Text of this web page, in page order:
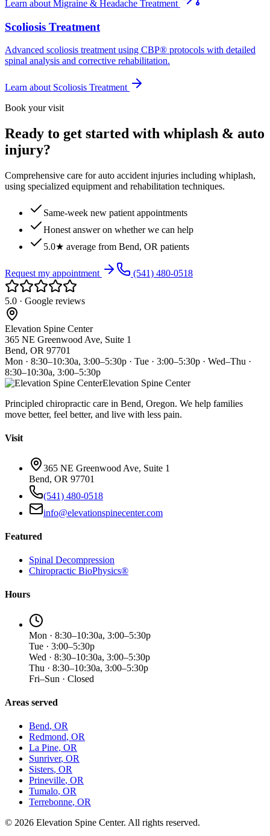
Learn about Migraine & Headache Treatment
Scoliosis Treatment
Advanced scoliosis treatment using CBP® protocols with detailed
spinal analysis and corrective rehabilitation.
Learn about Scoliosis Treatment
Book your visit
Ready to get started with whiplash & auto
injury?
Comprehensive care for auto accident injuries including whiplash,
using specialized equipment and rehabilitation techniques.
Same-week new patient appointments
Honest answer on whether we can help
5.0★ average from Bend, OR patients
Request my appointment (541) 480-0518
5.0 · Google reviews
Elevation Spine Center
365 NE Greenwood Ave, Suite 1
Bend, OR 97701
Mon · 8:30–10:30a, 3:00–5:30p · Tue · 3:00–5:30p · Wed–Thu ·
8:30–10:30a, 3:00–5:30p
Elevation Spine Center
Principled chiropractic care in Bend, Oregon. We help families
move better, feel better, and live with less pain.
Visit
365 NE Greenwood Ave, Suite 1
Bend, OR 97701
(541) 480-0518
info@elevationspinecenter.com
Featured
Spinal Decompression
Chiropractic BioPhysics®
Hours
Mon · 8:30–10:30a, 3:00–5:30p
Tue · 3:00–5:30p
Wed · 8:30–10:30a, 3:00–5:30p
Thu · 8:30–10:30a, 3:00–5:30p
Fri–Sun · Closed
Areas served
Bend, OR
Redmond, OR
La Pine, OR
Sunriver, OR
Sisters, OR
Prineville, OR
Tumalo, OR
Terrebonne, OR
© 2026 Elevation Spine Center. All rights reserved.